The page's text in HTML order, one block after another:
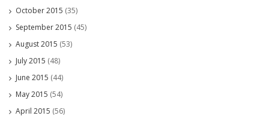
October 2015 (35)
September 2015 (45)
August 2015 (53)
July 2015 (48)
June 2015 (44)
May 2015 (54)
April 2015 (56)